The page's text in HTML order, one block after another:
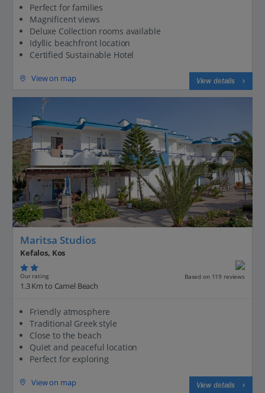
Perfect for families
Magnificent views
Deluxe Collection rooms available
Idyllic beachfront location
Certified Sustainable Hotel
View on map View details
Maritsa Studios
Kefalos, Kos
Our rating Based on 119 reviews
1.3 Km to Camel Beach
Friendly atmosphere
Traditional Greek style
Close to the beach
Quiet and peaceful location
Perfect for exploring
View on map View details